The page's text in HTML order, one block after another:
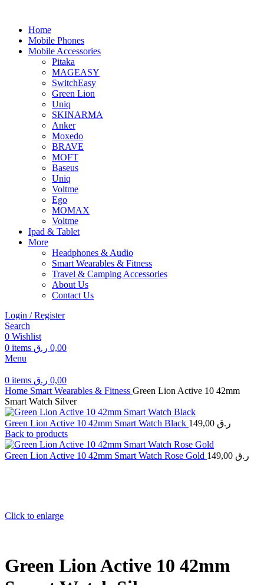
Home
Mobile Phones
Mobile Accessories
Pitaka
MAGEASY
SwitchEasy
Green Lion
Uniq
SKINARMA
Anker
Moxedo
BRAVE
MOFT
Baseus
Uniq
Voltme
Ego
MOMAX
Voltme
Ipad & Tablet
More
Headphones & Audio
Smart Wearables & Fitness
Travel & Camping Accessories
About Us
Contact Us
Login / Register
Search
0 Wishlist
0 items 0,00 ر.ق
Menu
0 items 0,00 ر.ق
Home Smart Wearables & Fitness Green Lion Active 10 42mm
Smart Watch Silver
Green Lion Active 10 42mm Smart Watch Black 149,00 ر.ق
Back to products
Green Lion Active 10 42mm Smart Watch Rose Gold 149,00 ر.ق
Click to enlarge
Green Lion Active 10 42mm